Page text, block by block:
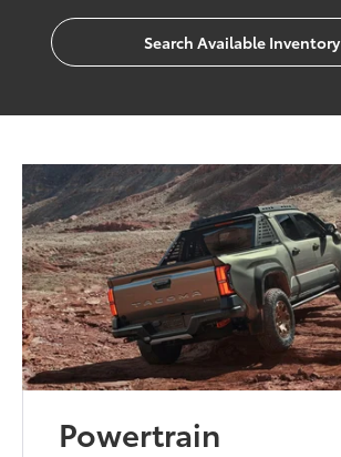
Search Available Inventory
Powertrain